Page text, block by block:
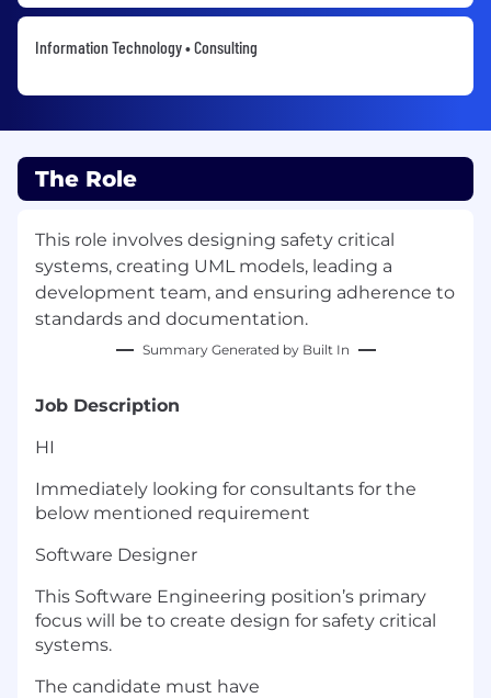
Information Technology • Consulting
The Role
This role involves designing safety critical
systems, creating UML models, leading a
development team, and ensuring adherence to
standards and documentation.
Summary Generated by Built In
Job Description
HI
Immediately looking for consultants for the
below mentioned requirement
Software Designer
This Software Engineering position’s primary
focus will be to create design for safety critical
systems.
The candidate must have